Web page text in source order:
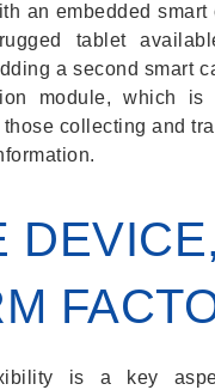
an embedded
tablet
a second smart
module, which is
those collecting and
is a key